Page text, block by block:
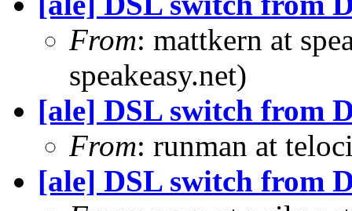
From: mattkern at
speakeasy.net)
[ale] DSL switch from
From: runman at
[ale] DSL switch from